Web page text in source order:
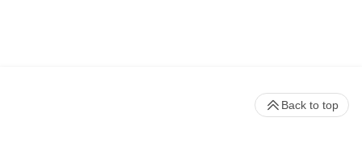
Back to top